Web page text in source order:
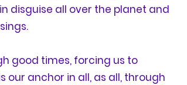
disguise all over the planet and
good times, forcing us to
anchor in all, as all, through